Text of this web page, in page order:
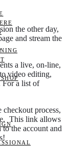
the other day,
and stream the
a live, on-line,
video editing,
For a list of
process,
This link allows
the account and